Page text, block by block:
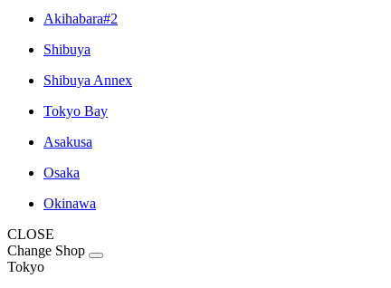
Akihabara#2
Shibuya
Shibuya Annex
Tokyo Bay
Asakusa
Osaka
Okinawa
CLOSE
Change Shop
Tokyo